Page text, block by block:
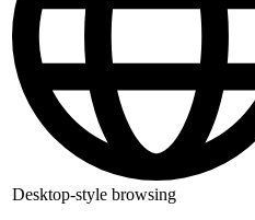
Desktop-style browsing